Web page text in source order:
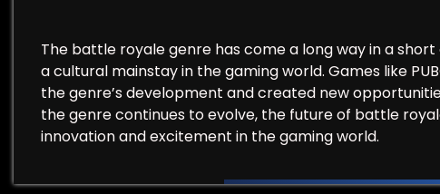
The battle royale genre has come a long way in a
a cultural mainstay in the gaming world. Games like
the genre’s development and created new
the genre continues to evolve, the future of battle
innovation and excitement in the gaming world.